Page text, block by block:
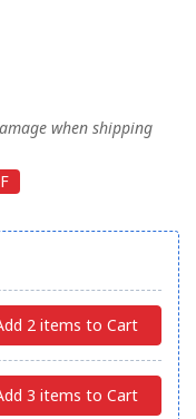
when shipping
2 items to Cart
3 items to Cart